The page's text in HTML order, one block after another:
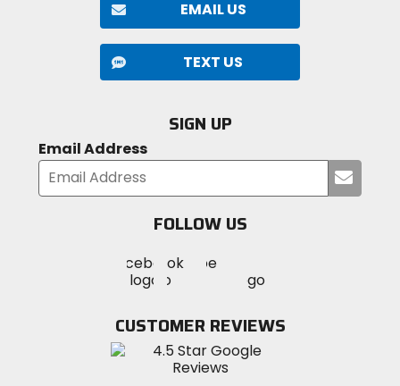
EMAIL US
TEXT US
SIGN UP
Email Address
your
FOLLOW US
MotoSport
on
Visit
MotoSportMotoSport
Instagram
CUSTOMER REVIEWS